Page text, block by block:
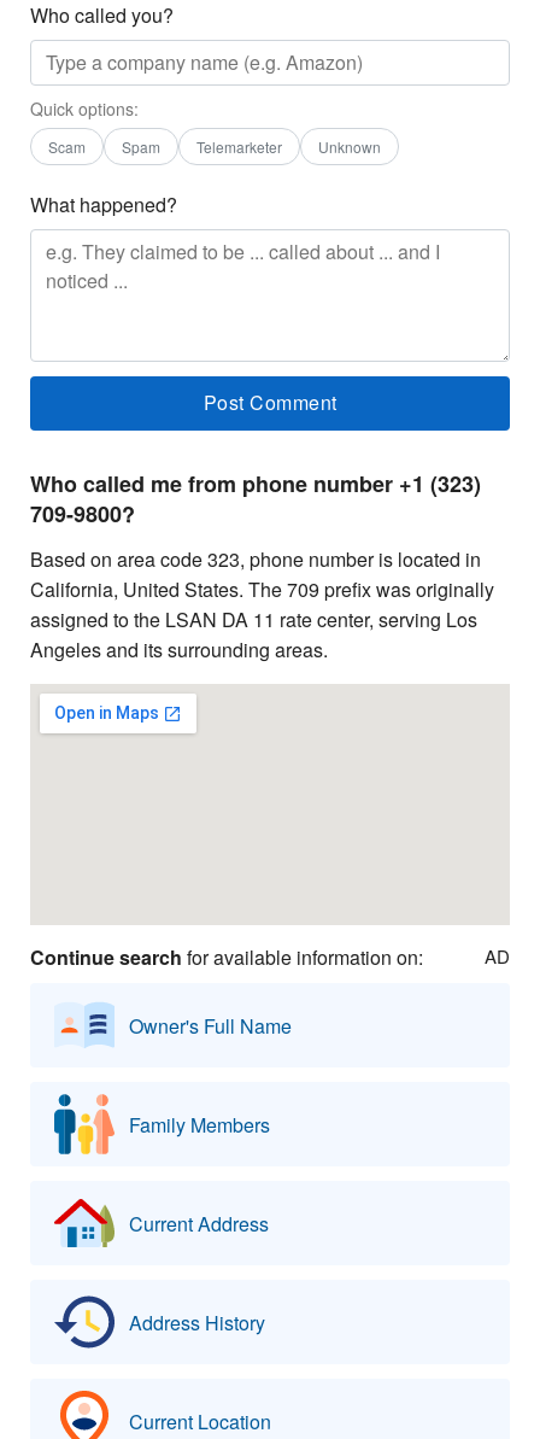
Who called you?
Quick options:
Scam Spam Telemarketer Unknown
What happened?
Who called me from phone number +1 (323)
709-9800?
Based on area code 323, phone number is located in
California, United States. The 709 prefix was originally
assigned to the LSAN DA 11 rate center, serving Los
Angeles and its surrounding areas.
Continue search for available information on: AD
Owner's Full Name
Family Members
Current Address
Address History
Current Location